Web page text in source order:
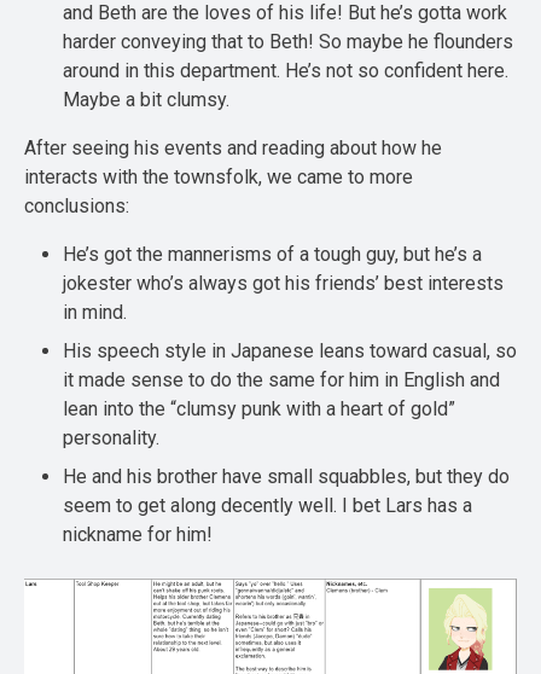
and Beth are the loves of his life! But he’s gotta work
harder conveying that to Beth! So maybe he flounders
around in this department. He’s not so confident here.
Maybe a bit clumsy.
After seeing his events and reading about how he
interacts with the townsfolk, we came to more
conclusions:
He’s got the mannerisms of a tough guy, but he’s a
jokester who’s always got his friends’ best interests
in mind.
His speech style in Japanese leans toward casual, so
it made sense to do the same for him in English and
lean into the “clumsy punk with a heart of gold”
personality.
He and his brother have small squabbles, but they do
seem to get along decently well. I bet Lars has a
nickname for him!